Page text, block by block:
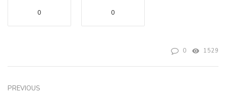
0 0
0 1529
PREVIOUS